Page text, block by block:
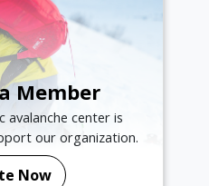
Member
avalanche center is
our organization.
Now